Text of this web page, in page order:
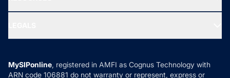
Ask MF Query
MF News
How it Works
Privacy Policy
MySIPonline, registered in AMFI as Cognus Technology with
ARN code 106881 do not warranty or represent, express or